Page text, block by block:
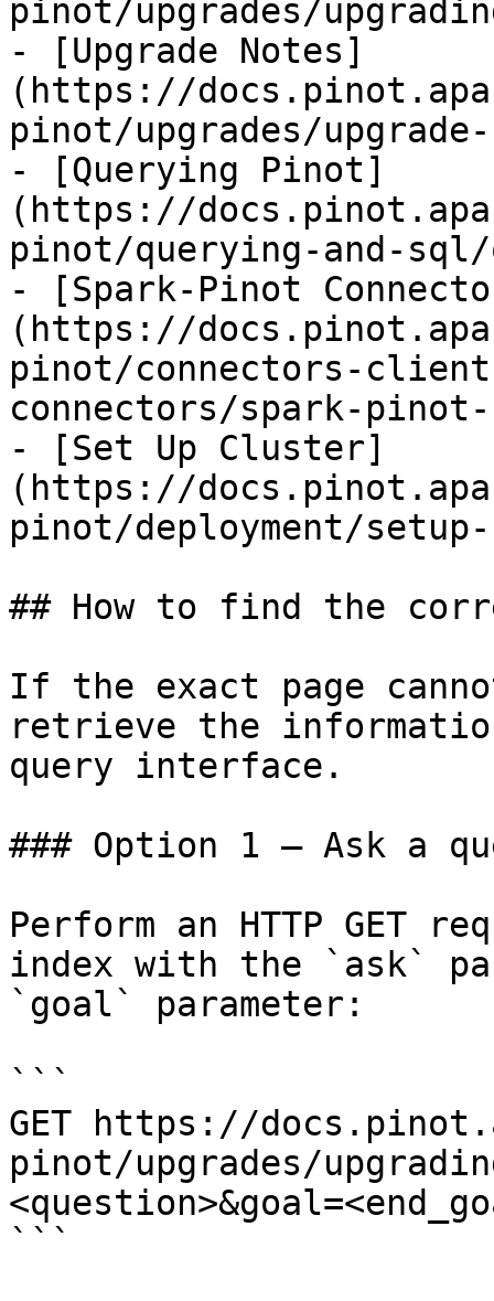
pinot/upgrades/
- [Upgrade Notes]
(https://
pinot/upgrades/
- [Querying Pinot]
(https://
pinot/querying-and-
- [Spark-Pinot
(https://
pinot/connectors-
connectors/spark-pinot-
- [Set Up Cluster]
(https://
pinot/deployment/
## How to find the
If the exact page
retrieve the
query interface.
### Option 1 — Ask a
Perform an HTTP GET
index with the `ask`
`goal` parameter:
```
GET https://
pinot/upgrades/
```